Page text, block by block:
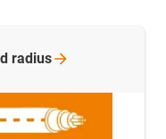
radius